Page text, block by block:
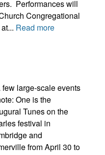
Performances will
Congregational
Read more
few large-scale events
One is the
Tunes on the
festival in
and
from April 30 to